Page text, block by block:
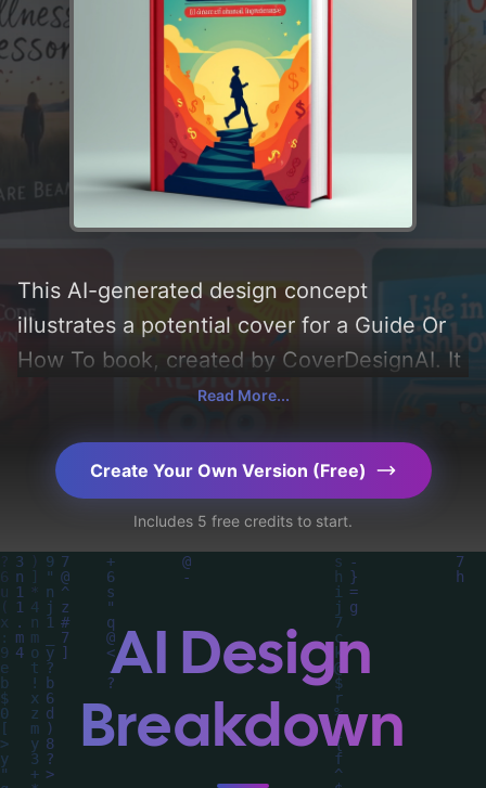
This AI-generated design concept
illustrates a potential cover for a Guide Or
How To book, created by CoverDesignAI. It
aims to evoke a sense of 'money, financial,
'background, gradient, person, symbols,
title, illustration, subtitle, watermark, and
stride', and utilizing a color palette centered
around 'warm and cool'. Below, you can find
a detailed analysis of the visual
composition, typography, layout, and the
rationale behind these AI-driven design
choices. Explore related concepts for more
inspiration.
Read More...
Create Your Own Version (Free)
Includes 5 free credits to start.
AI Design
Breakdown